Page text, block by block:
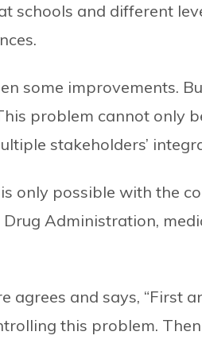
schools and different
some improvements.
problem cannot only
stakeholders’
only possible with the
Administration,
agrees and says, “First
this problem.